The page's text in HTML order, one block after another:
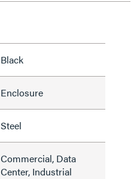
Black
Enclosure
Steel
Commercial, Data
Center, Industrial